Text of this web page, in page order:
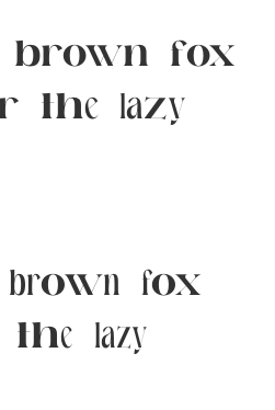
brown fox
the lazy
brown fox
the lazy
Articles
Bundle